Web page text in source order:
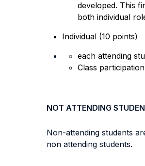
developed. This
both individual
Individual (10 points)
each attending
Class
NOT ATTENDING
Non-attending students
non attending students.